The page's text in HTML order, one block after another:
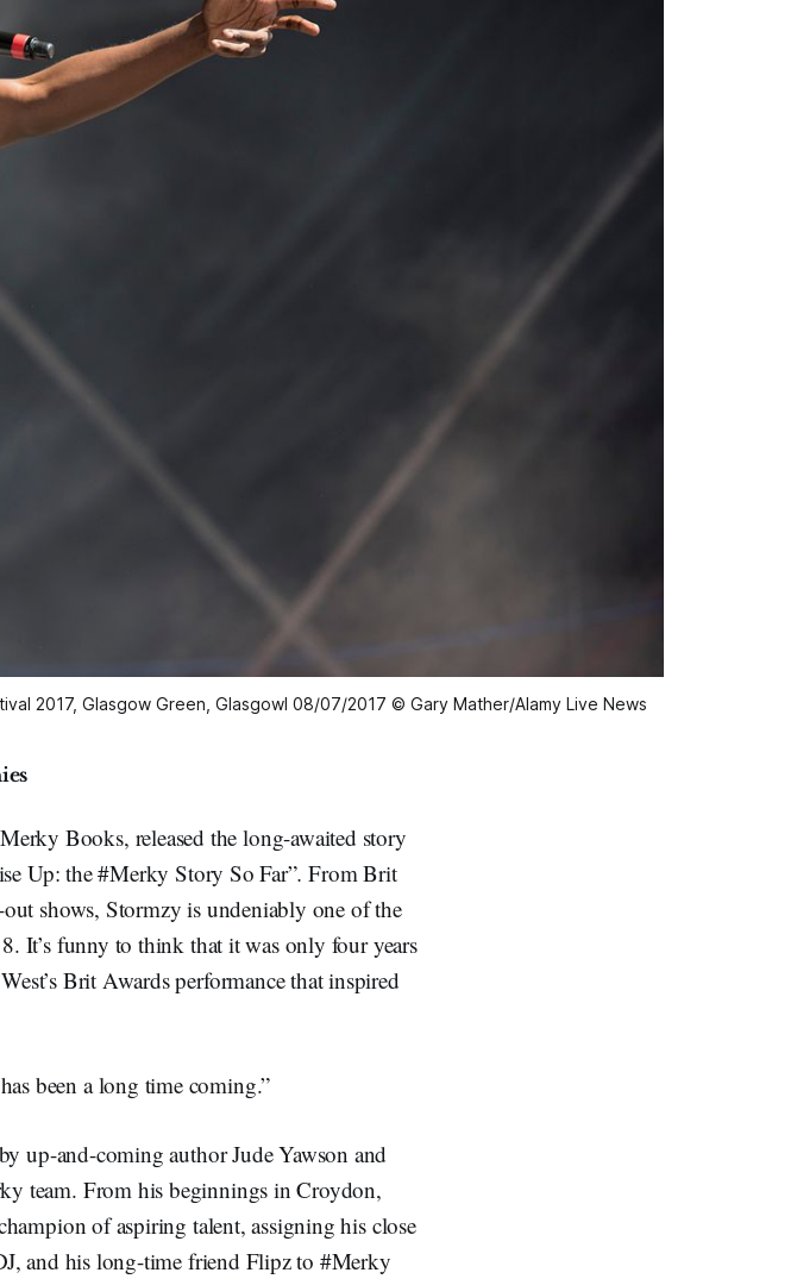
2017, Glasgow Green, Glasgowl 08/07/2017 © Gary Mather/Alamy Live News
Books, released the long-awaited story
Up: the #Merky Story So Far”. From Brit
shows, Stormzy is undeniably one of the
It’s funny to think that it was only four years
Brit Awards performance that inspired
been a long time coming.”
up-and-coming author Jude Yawson and
team. From his beginnings in Croydon,
of aspiring talent, assigning his close
and his long-time friend Flipz to #Merky